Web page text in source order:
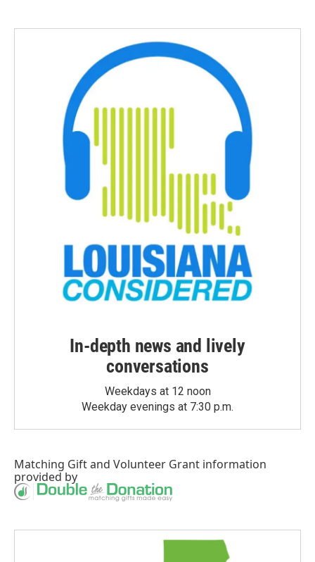
In-depth news and lively
conversations
Weekdays at 12 noon
Weekday evenings at 7:30 p.m.
Matching Giftand Volunteer Grant information
provided by